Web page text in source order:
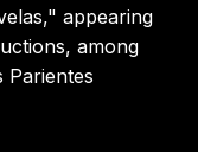
appearing
among
Parientes